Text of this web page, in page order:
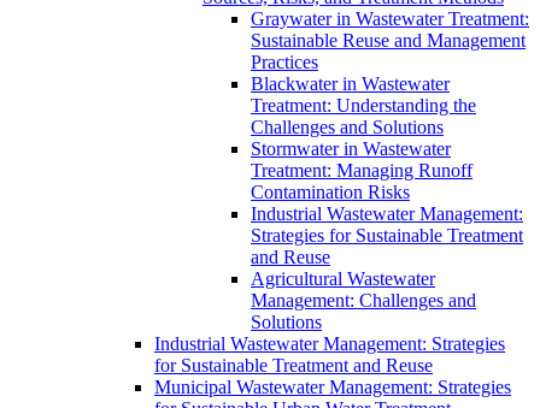
Graywater in Wastewater Treatment:
Sustainable Reuse and Management
Practices
Blackwater in Wastewater
Treatment: Understanding the
Challenges and Solutions
Stormwater in Wastewater
Treatment: Managing Runoff
Contamination Risks
Industrial Wastewater Management:
Strategies for Sustainable Treatment
and Reuse
Agricultural Wastewater
Management: Challenges and
Solutions
Industrial Wastewater Management: Strategies
for Sustainable Treatment and Reuse
Municipal Wastewater Management: Strategies